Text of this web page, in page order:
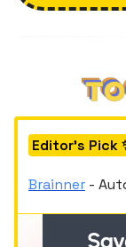
Editor's Pick
Brainner -